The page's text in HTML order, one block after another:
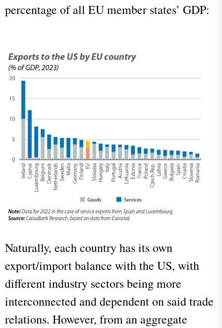
percentage of all EU member states’ GDP:
Naturally, each country has its own
export/import balance with the US, with
different industry sectors being more
interconnected and dependent on said trade
relations. However, from an aggregate